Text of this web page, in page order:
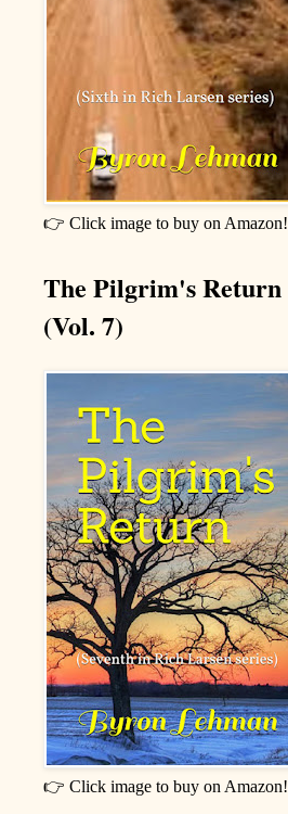
👉 Click image to buy on Amazon!
The Pilgrim's Return
(Vol. 7)
👉 Click image to buy on Amazon!